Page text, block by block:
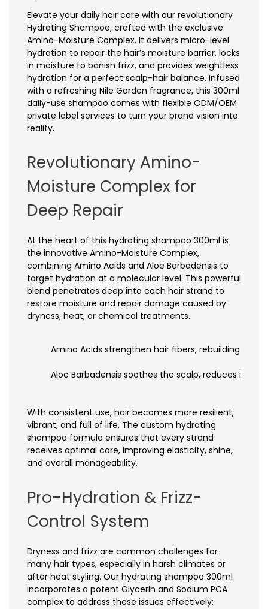
Elevate your daily hair care with our revolutionary
Hydrating Shampoo, crafted with the exclusive
Amino-Moisture Complex. It delivers micro-level
hydration to repair the hair’s moisture barrier, locks
in moisture to banish frizz, and provides weightless
hydration for a perfect scalp-hair balance. Infused
with a refreshing Nile Garden fragrance, this 300ml
daily-use shampoo comes with flexible ODM/OEM
private label services to turn your brand vision into
reality.
Revolutionary Amino-
Moisture Complex for
Deep Repair
At the heart of this hydrating shampoo 300ml is
the innovative Amino-Moisture Complex,
combining Amino Acids and Aloe Barbadensis to
target hydration at a molecular level. This powerful
blend penetrates deep into each hair strand to
restore moisture and repair damage caused by
dryness, heat, or chemical treatments.
Amino Acids strengthen hair fibers, rebuilding the
Aloe Barbadensis soothes the scalp, reduces
With consistent use, hair becomes more resilient,
vibrant, and full of life. The custom hydrating
shampoo formula ensures that every strand
receives optimal care, improving elasticity, shine,
and overall manageability.
Pro-Hydration & Frizz-
Control System
Dryness and frizz are common challenges for
many hair types, especially in harsh climates or
after heat styling. Our hydrating shampoo 300ml
incorporates a potent Glycerin and Sodium PCA
complex to address these issues effectively: